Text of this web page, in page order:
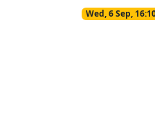
Wed, 6 Sep,